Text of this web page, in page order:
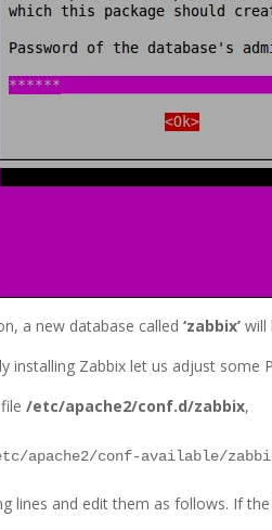
a new database called‘zabbix’ will
installing Zabbix let us adjust some
file/etc/apache2/conf.d/zabbix,
apache2/conf-available/
lines and edit them as follows. If